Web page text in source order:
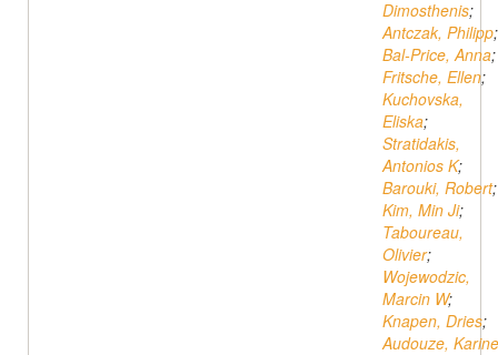
Dimosthenis;
Antczak, Philipp;
Bal-Price, Anna;
Fritsche, Ellen;
Kuchovska,
Eliska;
Stratidakis,
Antonios K;
Barouki, Robert;
Kim, Min Ji;
Taboureau,
Olivier;
Wojewodzic,
Marcin W;
Knapen, Dries;
Audouze, Karine